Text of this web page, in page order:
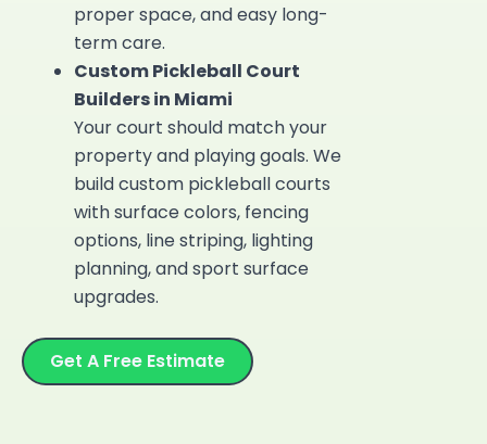
proper space, and easy long-
term care.
Custom Pickleball Court
Builders in Miami
Your court should match your
property and playing goals. We
buildcustom pickleball courts
with surface colors, fencing
options, line striping, lighting
planning, and sport surface
upgrades.
Get A Free Estimate